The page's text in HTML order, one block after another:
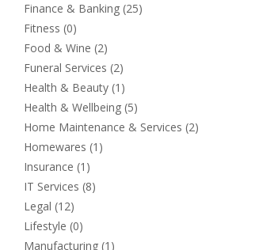
Finance & Banking(25)
Fitness (0)
Food & Wine (2)
Funeral Services (2)
Health & Beauty(1)
Health & Wellbeing(5)
Home Maintenance & Services (2)
Homewares (1)
Insurance (1)
IT Services (8)
Legal (12)
Lifestyle (0)
Manufacturing(1)